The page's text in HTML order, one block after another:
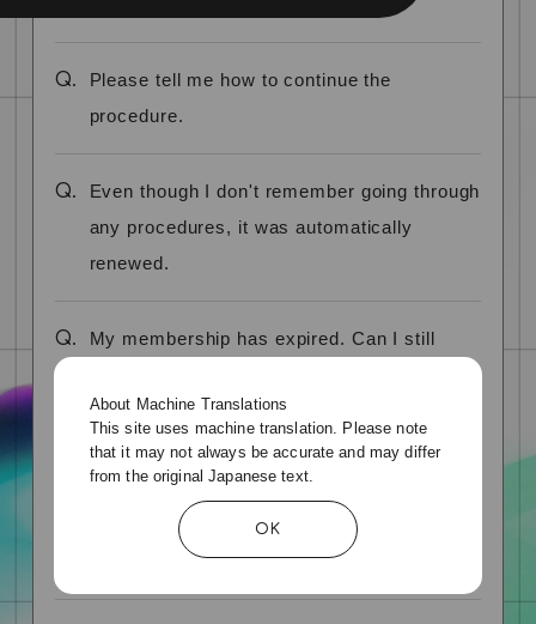
About Machine Translations
This site uses machine translation. Please note
that it may not always be accurate and may differ
from the original Japanese text.
OK
Q.
Please tell me how to continue the
procedure.
Q.
Even though I don't remember going through
any procedures, it was automatically
renewed.
Q.
My membership has expired. Can I still
What is "automatic credit card renewal"?
How can I check if my credit card is
automatically renewed?